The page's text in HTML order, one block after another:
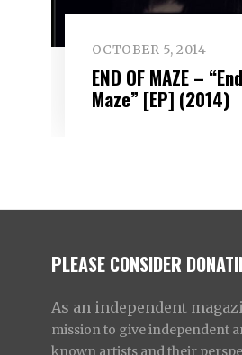
OCTOBER 5, 2014
END OF MAZE –
Maze” [EP] (2014)
PLEASE CONSIDER
As an independent
mission to give independent
known artists and their